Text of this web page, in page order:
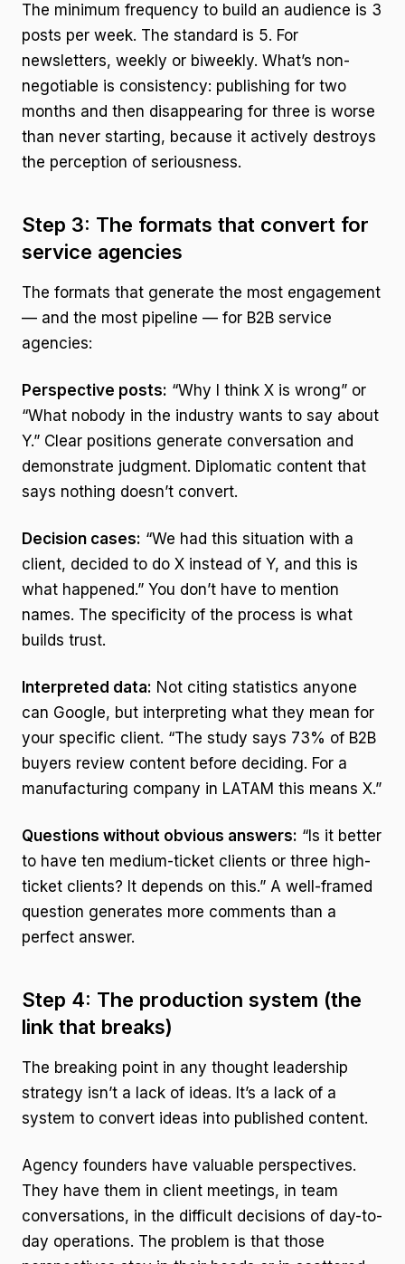
The minimum frequency to build an audience is 3
posts per week. The standard is 5. For
newsletters, weekly or biweekly. What’s non-
negotiable is consistency: publishing for two
months and then disappearing for three is worse
than never starting, because it actively destroys
the perception of seriousness.
Step 3: The formats that convert for
service agencies
The formats that generate the most engagement
— and the most pipeline — for B2B service
agencies:
Perspective posts: “Why I think X is wrong” or
“What nobody in the industry wants to say about
Y.” Clear positions generate conversation and
demonstrate judgment. Diplomatic content that
says nothing doesn’t convert.
Decision cases: “We had this situation with a
client, decided to do X instead of Y, and this is
what happened.” You don’t have to mention
names. The specificity of the process is what
builds trust.
Interpreted data: Not citing statistics anyone
can Google, but interpreting what they mean for
your specific client. “The study says 73% of B2B
buyers review content before deciding. For a
manufacturing company in LATAM this means X.”
Questions without obvious answers: “Is it better
to have ten medium-ticket clients or three high-
ticket clients? It depends on this.” A well-framed
question generates more comments than a
perfect answer.
Step 4: The production system (the
link that breaks)
The breaking point in any thought leadership
strategy isn’t a lack of ideas. It’s a lack of a
system to convert ideas into published content.
Agency founders have valuable perspectives.
They have them in client meetings, in team
conversations, in the difficult decisions of day-to-
day operations. The problem is that those